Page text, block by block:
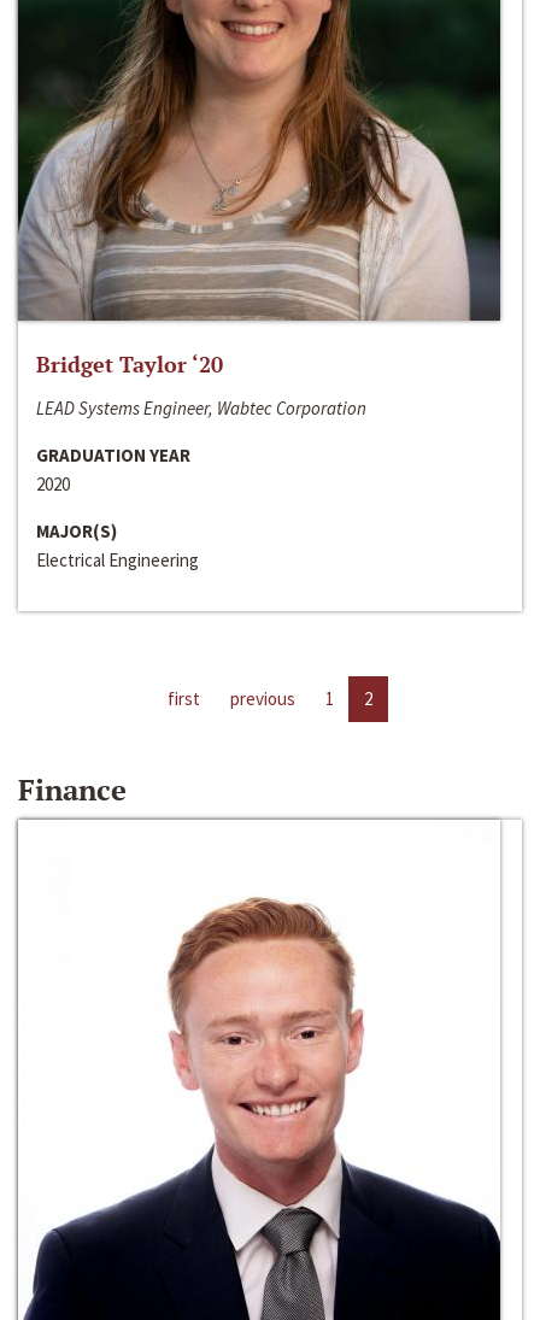
Bridget Taylor ‘20
LEAD Systems Engineer, Wabtec Corporation
GRADUATION YEAR
2020
MAJOR(S)
Electrical Engineering
first previous 1 2
Finance